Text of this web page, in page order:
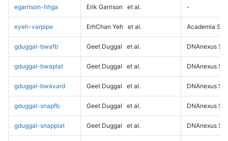
egarrison-hhga Erik Garrison et al. -
eyeh-varpipe ErhChan Yeh et al. Academia
gduggal-bwafb Geet Duggal et al. DNAnexus
gduggal-bwaplat Geet Duggal et al. DNAnexus
gduggal-bwavard Geet Duggal et al. DNAnexus
gduggal-snapfb Geet Duggal et al. DNAnexus
gduggal-snapplat Geet Duggal et al. DNAnexus